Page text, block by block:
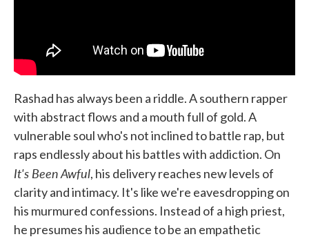
Rashad has always been a riddle. A southern rapper
with abstract flows and a mouth full of gold. A
vulnerable soul who's not inclined to battle rap, but
raps endlessly about his battles with addiction. On
It's Been Awful, his delivery reaches new levels of
clarity and intimacy. It's like we're eavesdropping on
his murmured confessions. Instead of a high priest,
he presumes his audience to be an empathetic